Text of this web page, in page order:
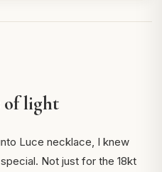
of light
Luce necklace, I knew
Not just for the 18kt